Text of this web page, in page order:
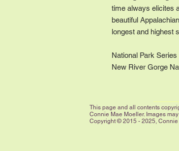
time always elicites
beautiful
longest and highest
National Park Series
New River Gorge
This page and all contents
Connie Mae Moeller. Images
Copyright © 2015 - 2025,